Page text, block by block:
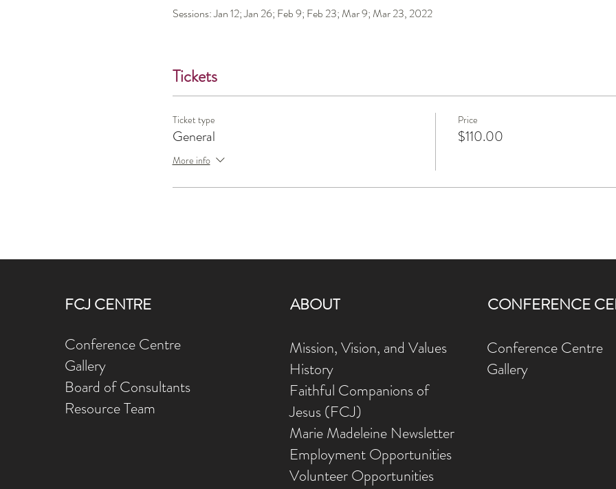
Sessions: Jan 12; Jan 26; Feb 9; Feb 23; Mar 9; Mar 23, 2022
Fr. Charles Pottie-Pâté, SJ
been giving the Spiritual Exercises of St. Ignatius of Loyola since 1970 in one form or another,
his work with Ignatian Spirituality including the Spiritual Exercises, retreats, and spiritual direction. Father
piano and organ and has been involved in liturgical music ministry.
Sr. Ann Marie Walsh
administrator, Ann Marie received her training in spiritual direction with the Jesuits at Loyola House in
Tickets
Ticket type
General
More info
Price
$110.00
FCJ CENTRE
Conference Centre
Gallery
Board of Consultants
Resource Team
ABOUT
Mission, Vision, and Values
History
Faithful Companions of
Jesus (FCJ)
Marie Madeleine Newsletter
Employment Opportunities
Volunteer Opportunities
CONFERENCE
Conference Centre
Gallery